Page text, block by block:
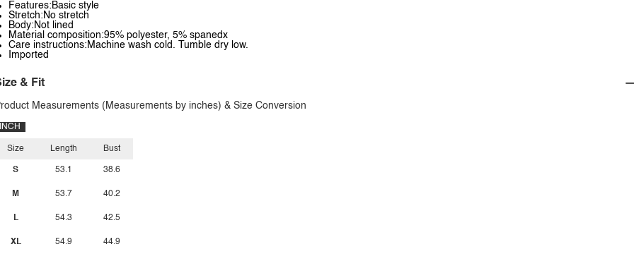
Features:Basic style
Stretch:No stretch
Body:Not lined
Material composition:95% polyester, 5% spanedx
Care instructions:Machine wash cold. Tumble dry low.
Imported
& Fit
Measurements (Measurements by inches) & Size Conversion
INCH
Size
S
M
L
XL
Length
53.1
53.7
54.3
54.9
Bust
38.6
40.2
42.5
44.9